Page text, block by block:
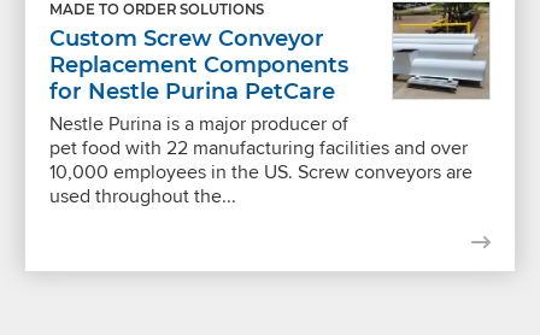
MADE TO ORDER SOLUTIONS
Custom Screw Conveyor
Replacement Components
for Nestle Purina PetCare
Nestle Purina is a major producer of
pet food with 22 manufacturing facilities and over
10,000 employees in the US. Screw conveyors are
used throughout the...